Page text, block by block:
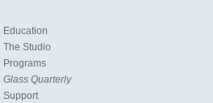
Education
The Studio
Programs
Glass Quarterly
Support